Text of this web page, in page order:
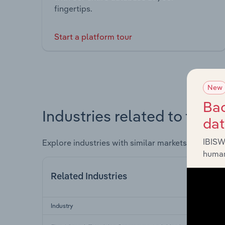
fingertips.
Start a platform tour
Industries related to this
Explore industries with similar markets, supply
Related Industries
Industry
New